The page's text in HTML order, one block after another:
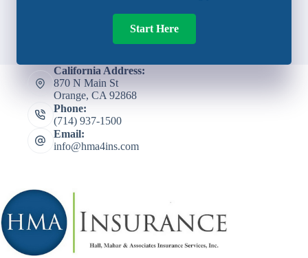
Start Here
California Address:
870 N Main St
Orange, CA 92868
Phone:
(714) 937-1500
Email:
info@hma4ins.com